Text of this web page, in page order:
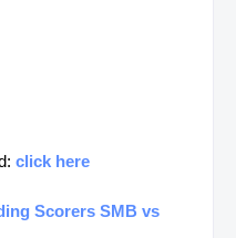
click here
Scorers SMB vs